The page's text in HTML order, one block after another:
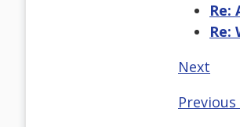
Re:
Re:
Next